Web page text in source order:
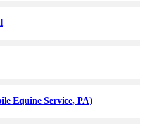
Equine Service, PA)